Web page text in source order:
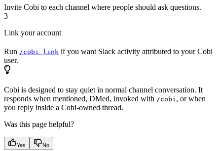
Invite Cobi to each channel where people should ask questions.
3
Link your account
Run /cobi link if you want Slack activity attributed to your Cobi
user.
Cobi is designed to stay quiet in normal channel conversation. It
responds when mentioned, DMed, invoked with /cobi , or when
you reply inside a Cobi-owned thread.
Was this page helpful?
Yes No